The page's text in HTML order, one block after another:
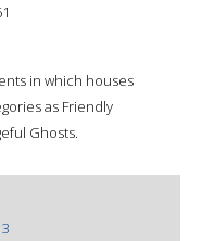
in which houses
as Friendly
Ghosts.